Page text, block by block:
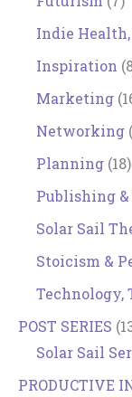
Indie
Inspiration
Marketing
Networking
Planning (18)
Publishing
Solar Sail
Stoicism &
Technology,
POST SERIES
Solar Sail
PRODUCTIVE